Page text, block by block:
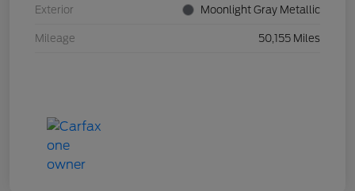
Exterior Moonlight Gray Metallic
Mileage 50,155 Miles